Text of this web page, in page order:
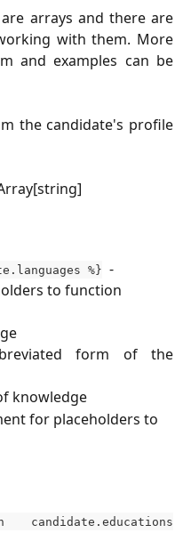
arrays and there are
with them. More
and examples can be
the candidate's profile
%}
  -
to function
form of the
knowledge
for placeholders to